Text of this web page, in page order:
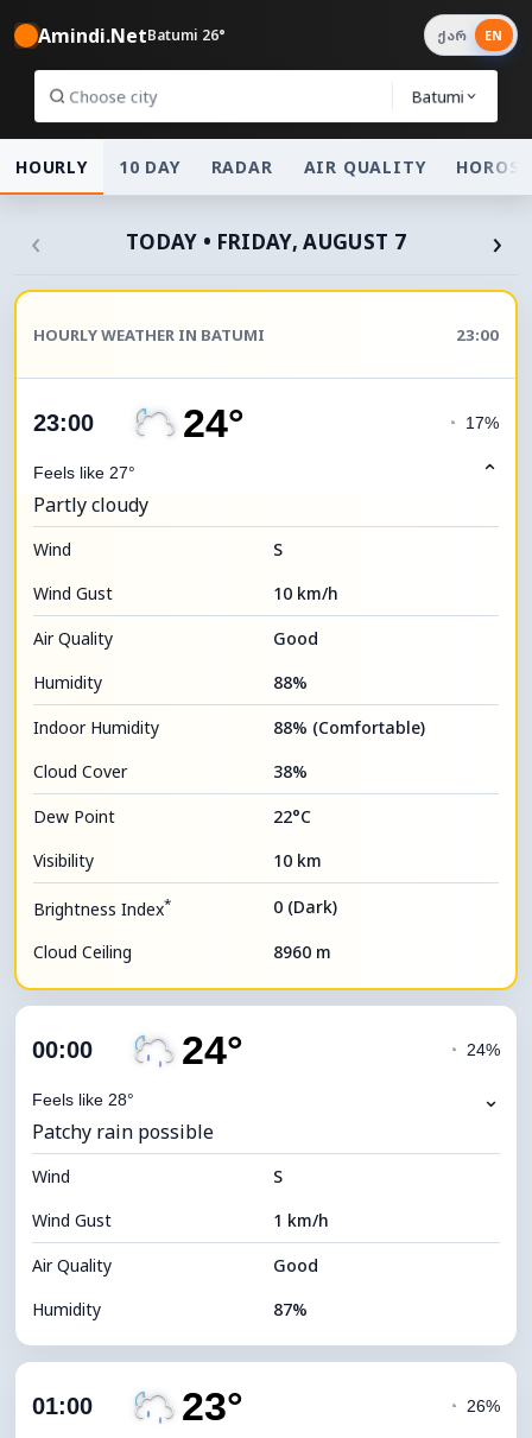
Amindi.NetBatumi 26°
Batumi
ქარ EN
HOURLY 10 DAY RADAR AIR QUALITY
‹ TODAY • FRIDAY, AUGUST 7 ›
HOURLY WEATHER IN BATUMI 23:00
23:00 24°
Feels like 27°
◔ 17%
⌃
Partly cloudy
Wind
S
Wind Gust
10 km/h
Air Quality
Good
Humidity
88%
Indoor Humidity
88% (Comfortable)
Cloud Cover
38%
Dew Point
22°C
Visibility
10 km
Brightness Index* 0 (Dark)
Cloud Ceiling 8960 m
00:00 24°
Feels like 28°
◔ 24%
⌄
Patchy rain possible
Wind
S
Wind Gust
1 km/h
Air Quality
Good
Humidity
87%
Cloud Cover
01:00 23° ◔ 26%